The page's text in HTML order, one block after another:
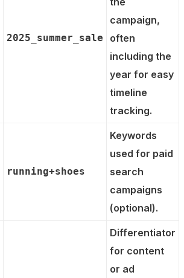
2025_summer_sale
campaign,
often
including the
year for easy
timeline
tracking.
running+shoes
Keywords
used for paid
search
campaigns
(optional).
Differentiator
for content
or ad